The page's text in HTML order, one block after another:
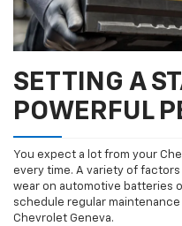
SETTING A
POWERFUL
You expect a lot from your
every time. A variety of
wear on automotive batteries
schedule regular
Chevrolet Geneva.